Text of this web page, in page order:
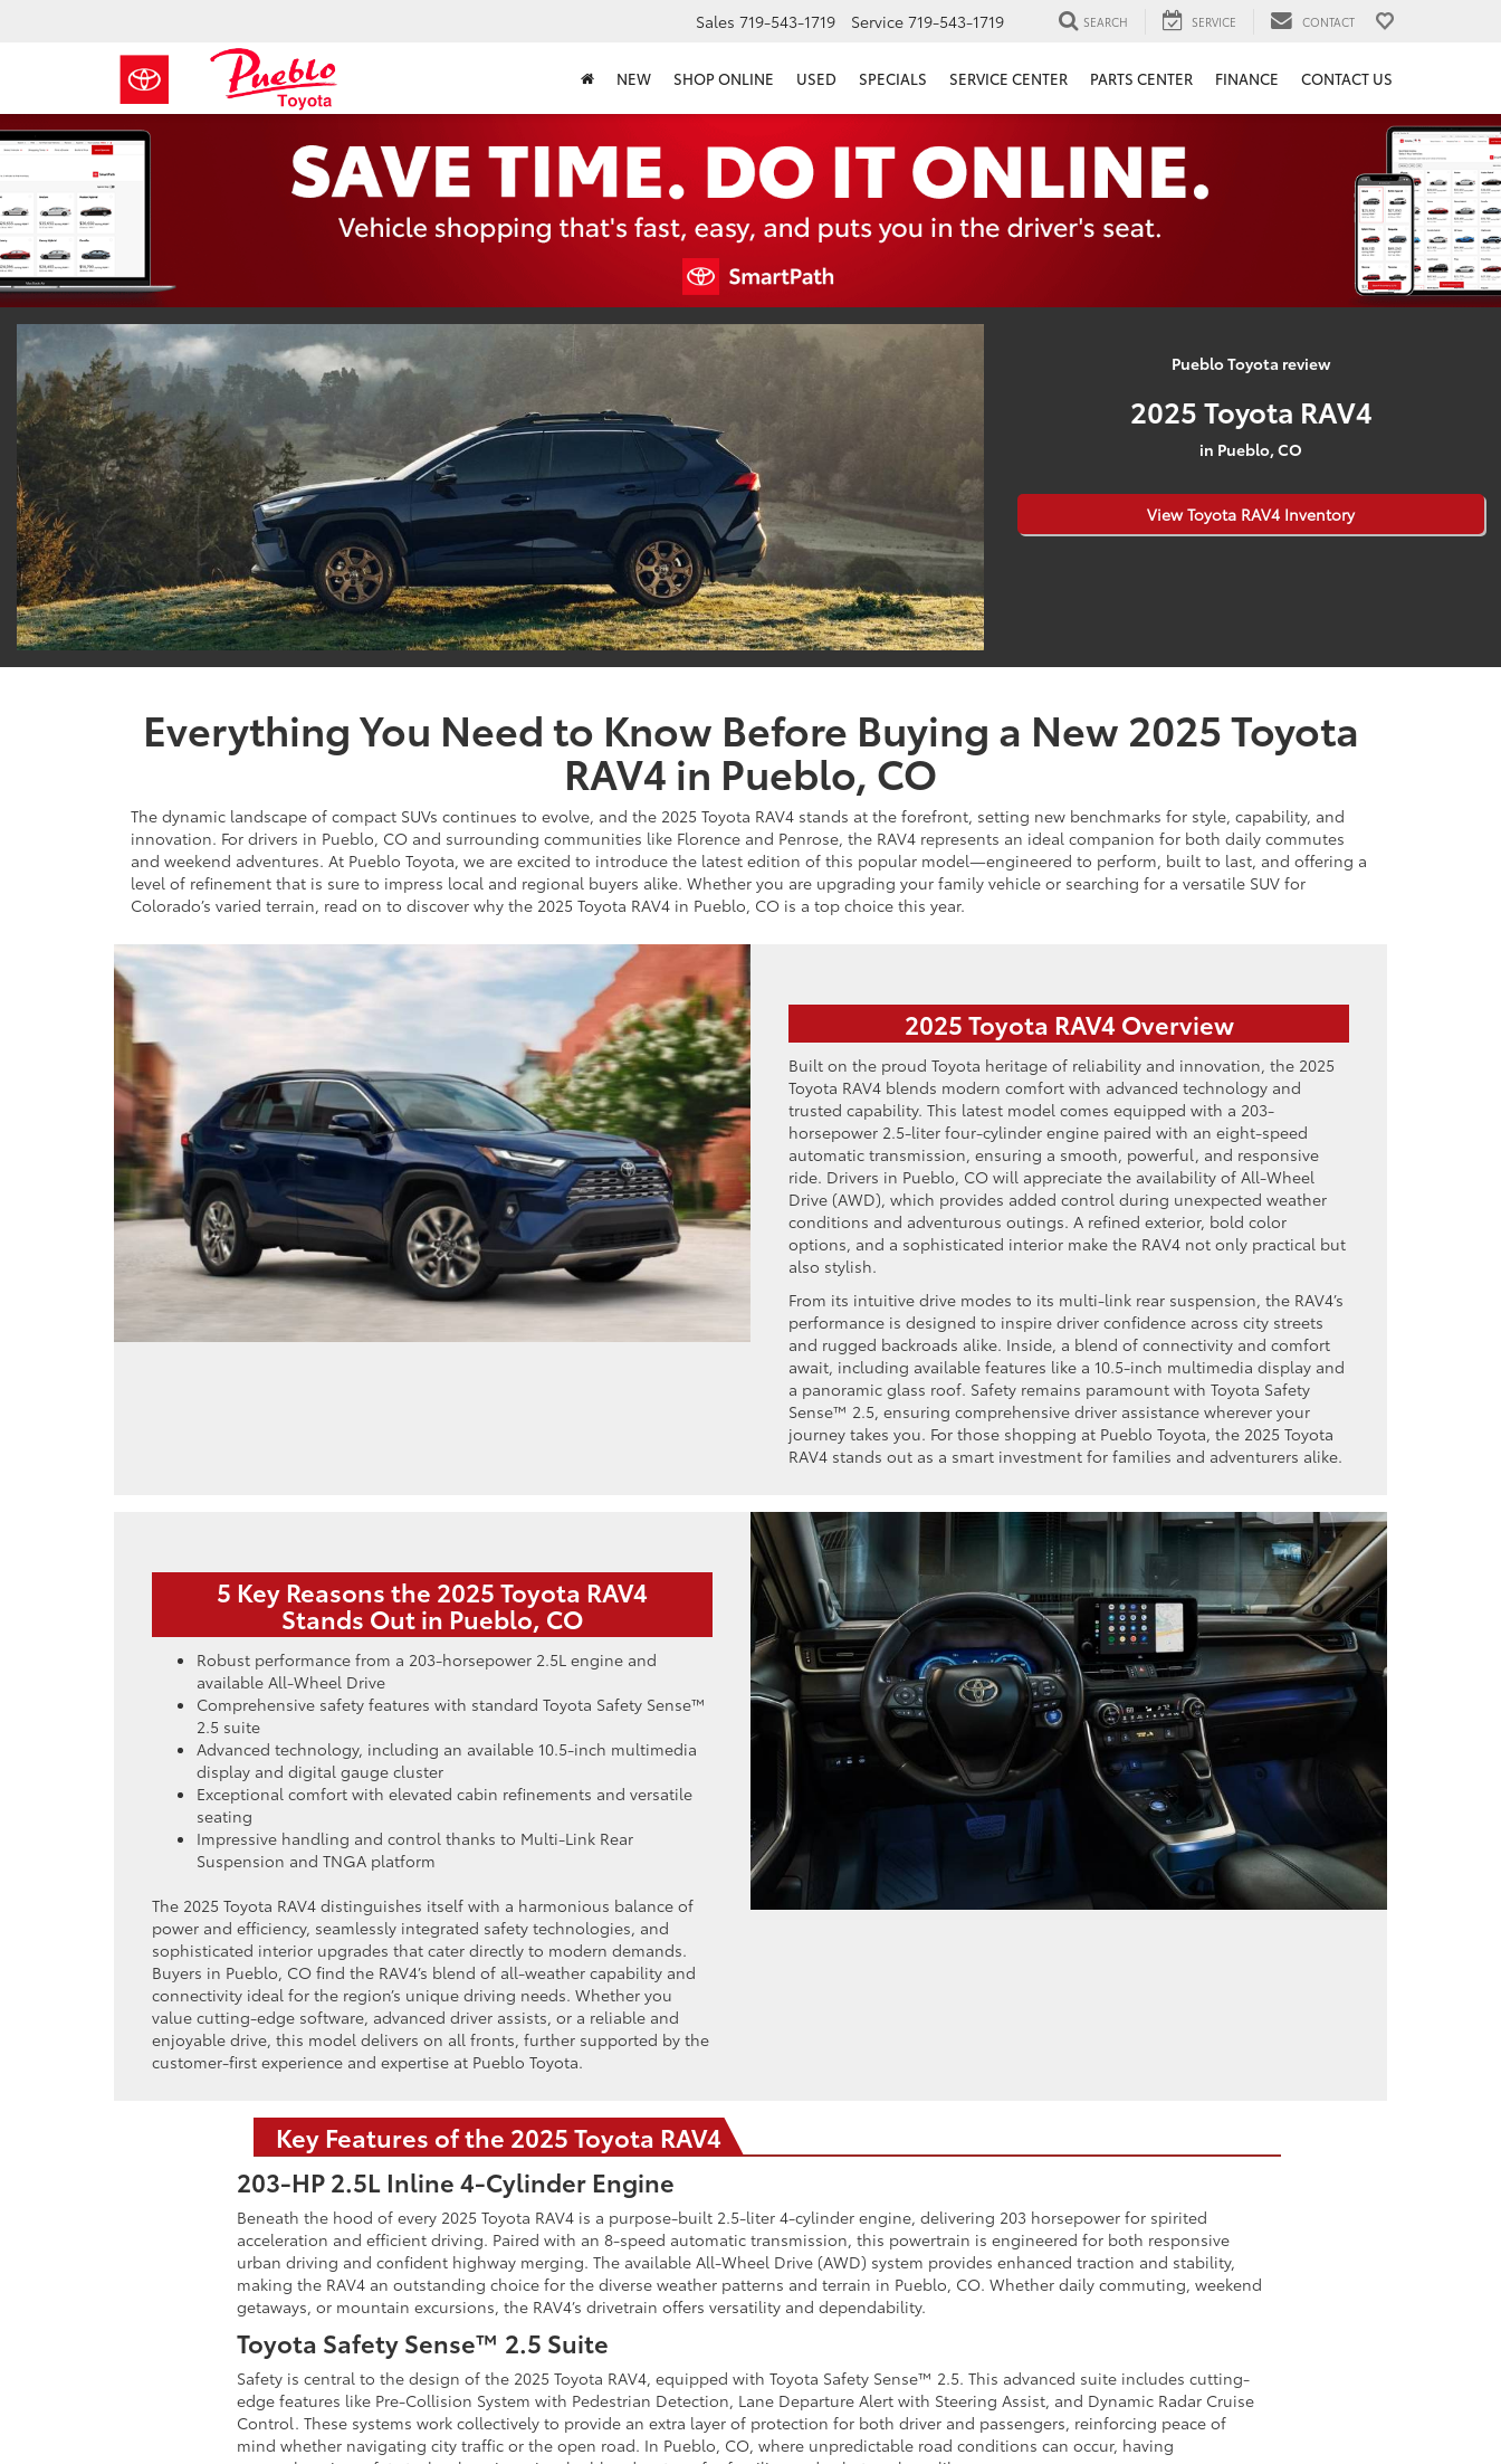
Sales 719-543-1719 Service 719-543-1719 SEARCH SERVICE CONTACT
NEW SHOP ONLINE USED SPECIALS SERVICE CENTER PARTS CENTER FINANCE CONTACT US
Pueblo Toyota review
2025 Toyota RAV4
in Pueblo, CO
View Toyota RAV4 Inventory
Everything You Need to Know Before Buying a New 2025 Toyota
RAV4 in Pueblo, CO
The dynamic landscape of compact SUVs continues to evolve, and the 2025 Toyota RAV4 stands at the forefront, setting new benchmarks for style, capability, and
innovation. For drivers in Pueblo, CO and surrounding communities like Florence and Penrose, the RAV4 represents an ideal companion for both daily commutes
and weekend adventures. At Pueblo Toyota, we are excited to introduce the latest edition of this popular model—engineered to perform, built to last, and offering a
level of refinement that is sure to impress local and regional buyers alike. Whether you are upgrading your family vehicle or searching for a versatile SUV for
Colorado’s varied terrain, read on to discover why the 2025 Toyota RAV4 in Pueblo, CO is a top choice this year.
2025 Toyota RAV4 Overview
Built on the proud Toyota heritage of reliability and innovation, the 2025
Toyota RAV4 blends modern comfort with advanced technology and
trusted capability. This latest model comes equipped with a 203-
horsepower 2.5-liter four-cylinder engine paired with an eight-speed
automatic transmission, ensuring a smooth, powerful, and responsive
ride. Drivers in Pueblo, CO will appreciate the availability of All-Wheel
Drive (AWD), which provides added control during unexpected weather
conditions and adventurous outings. A refined exterior, bold color
options, and a sophisticated interior make the RAV4 not only practical but
also stylish.
From its intuitive drive modes to its multi-link rear suspension, the RAV4’s
performance is designed to inspire driver confidence across city streets
and rugged backroads alike. Inside, a blend of connectivity and comfort
await, including available features like a 10.5-inch multimedia display and
a panoramic glass roof. Safety remains paramount with Toyota Safety
Sense™ 2.5, ensuring comprehensive driver assistance wherever your
journey takes you. For those shopping at Pueblo Toyota, the 2025 Toyota
RAV4 stands out as a smart investment for families and adventurers alike.
5 Key Reasons the 2025 Toyota RAV4
Stands Out in Pueblo, CO
Robust performance from a 203-horsepower 2.5L engine and
available All-Wheel Drive
Comprehensive safety features with standard Toyota Safety Sense™
2.5 suite
Advanced technology, including an available 10.5-inch multimedia
display and digital gauge cluster
Exceptional comfort with elevated cabin refinements and versatile
seating
Impressive handling and control thanks to Multi-Link Rear
Suspension and TNGA platform
The 2025 Toyota RAV4 distinguishes itself with a harmonious balance of
power and efficiency, seamlessly integrated safety technologies, and
sophisticated interior upgrades that cater directly to modern demands.
Buyers in Pueblo, CO find the RAV4’s blend of all-weather capability and
connectivity ideal for the region’s unique driving needs. Whether you
value cutting-edge software, advanced driver assists, or a reliable and
enjoyable drive, this model delivers on all fronts, further supported by the
customer-first experience and expertise at Pueblo Toyota.
Key Features of the 2025 Toyota RAV4
203-HP 2.5L Inline 4-Cylinder Engine
Beneath the hood of every 2025 Toyota RAV4 is a purpose-built 2.5-liter 4-cylinder engine, delivering 203 horsepower for spirited
acceleration and efficient driving. Paired with an 8-speed automatic transmission, this powertrain is engineered for both responsive
urban driving and confident highway merging. The available All-Wheel Drive (AWD) system provides enhanced traction and stability,
making the RAV4 an outstanding choice for the diverse weather patterns and terrain in Pueblo, CO. Whether daily commuting, weekend
getaways, or mountain excursions, the RAV4’s drivetrain offers versatility and dependability.
Toyota Safety Sense™ 2.5 Suite
Safety is central to the design of the 2025 Toyota RAV4, equipped with Toyota Safety Sense™ 2.5. This advanced suite includes cutting-
edge features like Pre-Collision System with Pedestrian Detection, Lane Departure Alert with Steering Assist, and Dynamic Radar Cruise
Control. These systems work collectively to provide an extra layer of protection for both driver and passengers, reinforcing peace of
mind whether navigating city traffic or the open road. In Pueblo, CO, where unpredictable road conditions can occur, having